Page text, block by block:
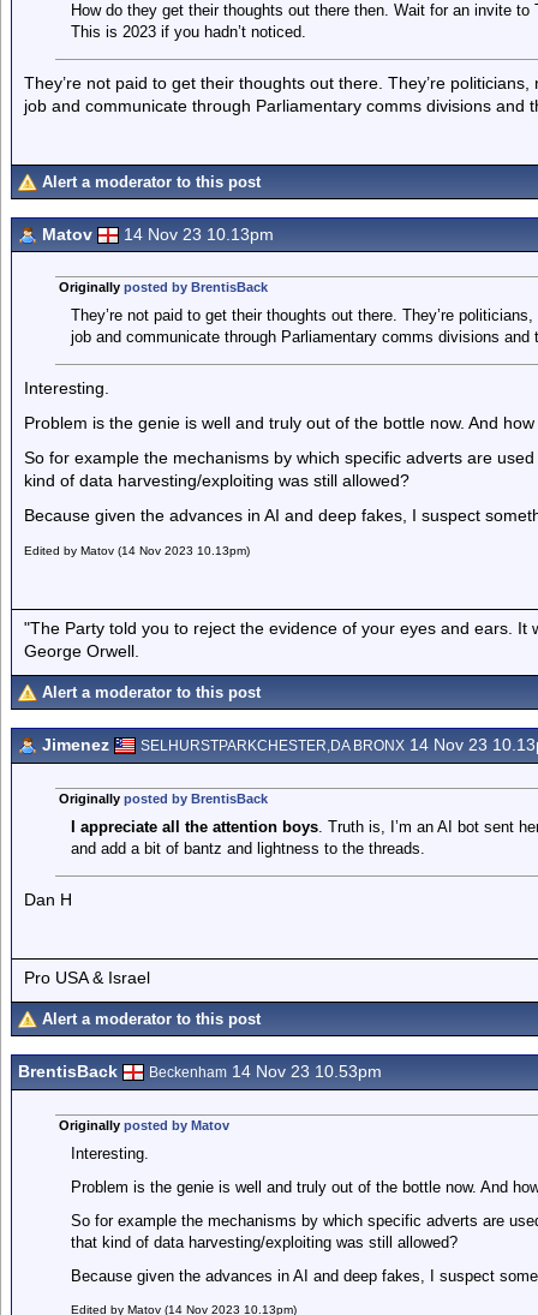
How do they get their thoughts out there then. Wait for an invite to
This is 2023 if you hadn’t noticed.
They’re not paid to get their thoughts out there. They’re
job and communicate through Parliamentary comms divisions and
Alert a moderator to this post
Matov 14 Nov 23 10.13pm
Originally posted by BrentisBack
They’re not paid to get their thoughts out there. They’re
job and communicate through Parliamentary comms divisions
Interesting.
Problem is the genie is well and truly out of the bottle now. And
So for example the mechanisms by which specific adverts are
kind of data harvesting/exploiting was still allowed?
Because given the advances in AI and deep fakes, I suspect
Edited by Matov (14 Nov 2023 10.13pm)
"The Party told you to reject the evidence of your eyes and ears.
George Orwell.
Alert a moderator to this post
Jimenez SELHURSTPARKCHESTER,DA BRONX 14 Nov 23
Originally posted by BrentisBack
I appreciate all the attention boys. Truth is, I’m an AI bot sent
and add a bit of bantz and lightness to the threads.
Dan H
Pro USA & Israel
Alert a moderator to this post
BrentisBack Beckenham 14 Nov 23 10.53pm
Originally posted by Matov
Interesting.
Problem is the genie is well and truly out of the bottle now. And
So for example the mechanisms by which specific adverts are
that kind of data harvesting/exploiting was still allowed?
Because given the advances in AI and deep fakes, I suspect
Edited by Matov (14 Nov 2023 10.13pm)